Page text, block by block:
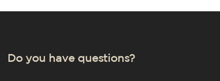
Do you have questions?